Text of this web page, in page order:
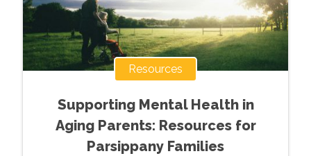
Resources
Supporting Mental Health in
Aging Parents: Resources for
Parsippany Families